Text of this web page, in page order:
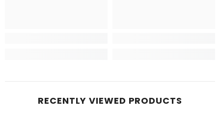
RECENTLY VIEWED PRODUCTS